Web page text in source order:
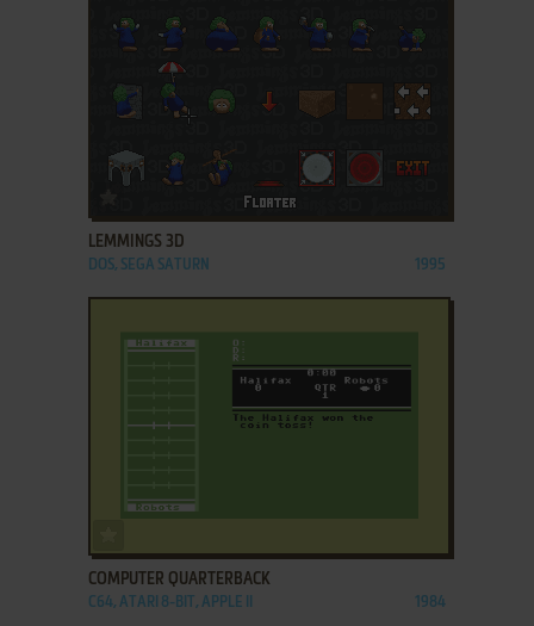
LEMMINGS 3D
DOS, SEGA SATURN 1995
COMPUTER QUARTERBACK
C64, ATARI 8-BIT, APPLE II 1984